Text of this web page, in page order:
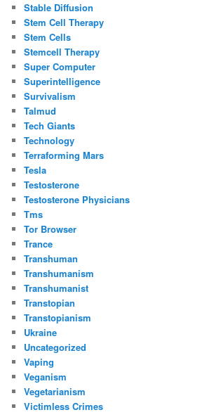
Stable Diffusion
Stem Cell Therapy
Stem Cells
Stemcell Therapy
Super Computer
Superintelligence
Survivalism
Talmud
Tech Giants
Technology
Terraforming Mars
Tesla
Testosterone
Testosterone Physicians
Tms
Tor Browser
Trance
Transhuman
Transhumanism
Transhumanist
Transtopian
Transtopianism
Ukraine
Uncategorized
Vaping
Veganism
Vegetarianism
Victimless Crimes